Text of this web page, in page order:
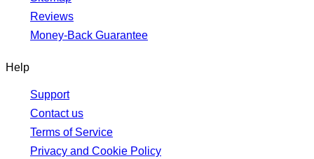
Reviews
Money-Back Guarantee
Help
Support
Contact us
Terms of Service
Privacy and Cookie Policy